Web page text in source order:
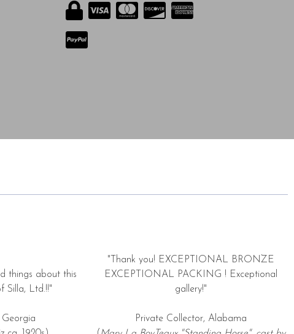
things about this
Silla, Ltd.!!"
"Thank you! EXCEPTIONAL BRONZE
EXCEPTIONAL PACKING ! Exceptional
gallery!"
Private Collector, Alabama